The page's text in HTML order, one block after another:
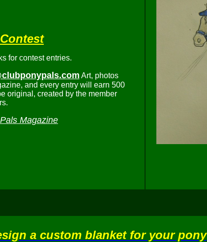
for contest entries.
Art, photos
and every entry will earn 500
original, created by the member
Magazine
a custom blanket for your pony